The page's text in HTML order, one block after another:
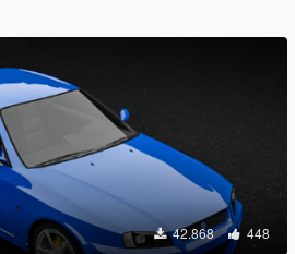
42.868 448